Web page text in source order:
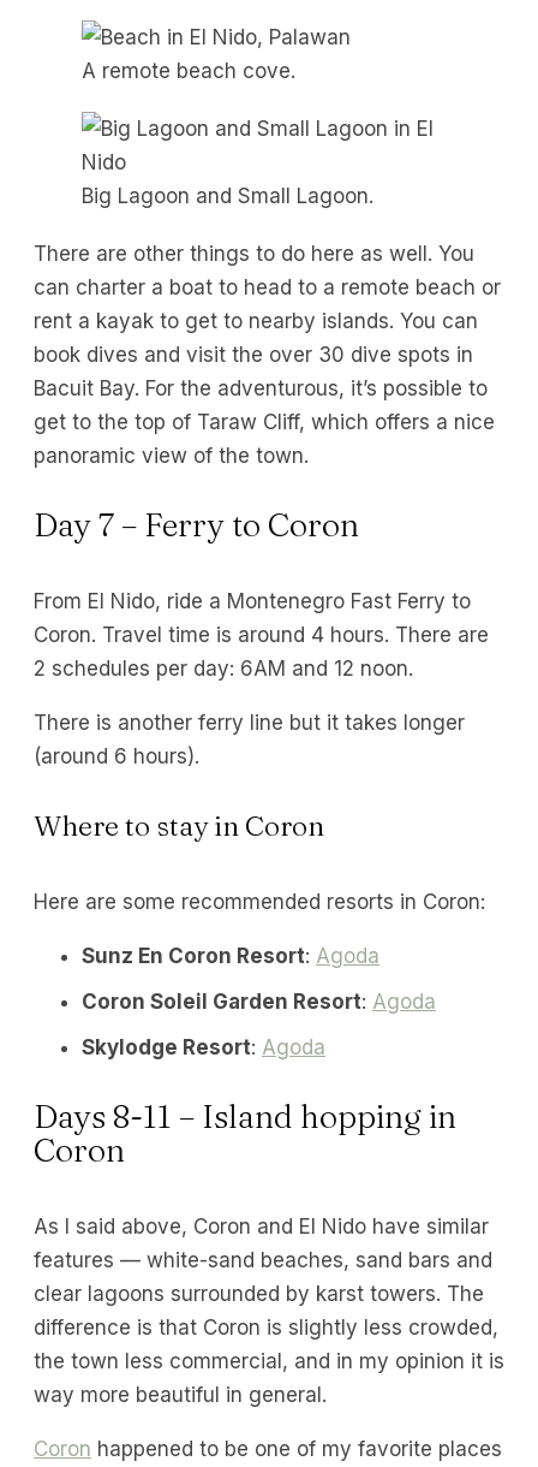
A remote beach cove.
Big Lagoon and Small Lagoon.
There are other things to do here as well. You
can charter a boat to head to a remote beach or
rent a kayak to get to nearby islands. You can
book dives and visit the over 30 dive spots in
Bacuit Bay. For the adventurous, it’s possible to
get to the top of Taraw Cliff, which offers a nice
panoramic view of the town.
Day 7 – Ferry to Coron
From El Nido, ride a Montenegro Fast Ferry to
Coron. Travel time is around 4 hours. There are
2 schedules per day: 6AM and 12 noon.
There is another ferry line but it takes longer
(around 6 hours).
Where to stay in Coron
Here are some recommended resorts in Coron:
Sunz En Coron Resort: Agoda
Coron Soleil Garden Resort: Agoda
Skylodge Resort: Agoda
Days 8-11 – Island hopping in
Coron
As I said above, Coron and El Nido have similar
features — white-sand beaches, sand bars and
clear lagoons surrounded by karst towers. The
difference is that Coron is slightly less crowded,
the town less commercial, and in my opinion it is
way more beautiful in general.
Coron happened to be one of my favorite places